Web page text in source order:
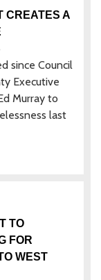
CREATES A
since Council
Executive
Murray to
last
TO
FOR
WEST